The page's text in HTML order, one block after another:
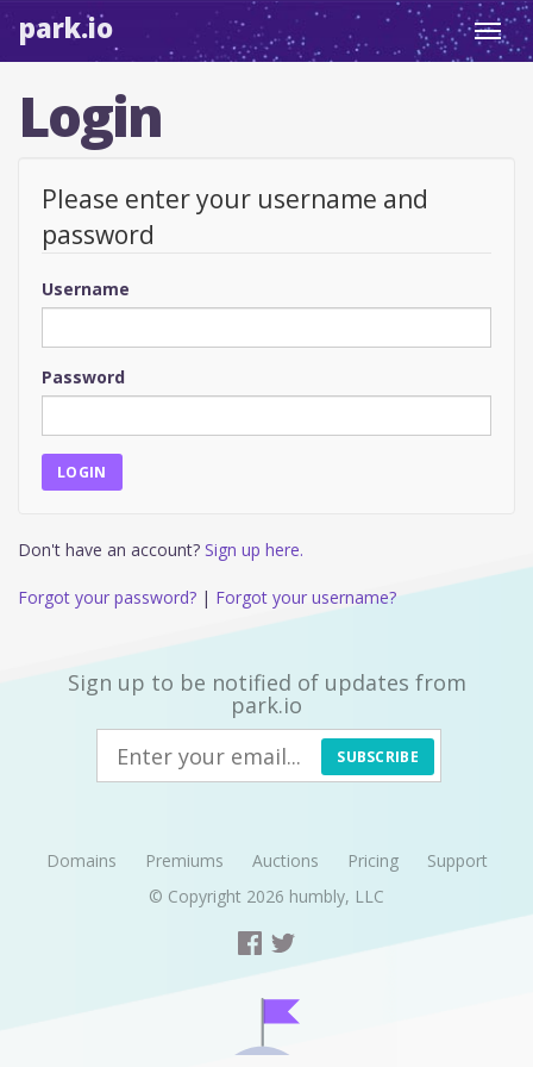
park.io
Login
Please enter your username and
password
Username
Password
Don't have an account? Sign up here.
Forgot your password? | Forgot your username?
Sign up to be notified of updates from
park.io
SUBSCRIBE
Domains Premiums Auctions Pricing
Support
© Copyright 2026 humbly, LLC